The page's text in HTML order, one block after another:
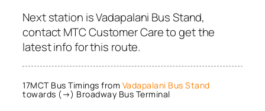
Next station is Vadapalani Bus Stand,
contact MTC Customer Care to get the
latest info for this route.
17MCT Bus Timings from Vadapalani Bus Stand
towards (→) Broadway Bus Terminal